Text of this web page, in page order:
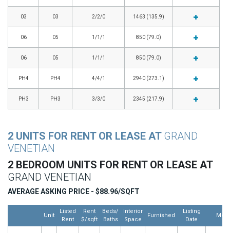
03 03 2/2/0 1463 (135.9)
06 05 1/1/1 850 (79.0)
06 05 1/1/1 850 (79.0)
PH4 PH4 4/4/1 2940 (273.1)
PH3 PH3 3/3/0 2345 (217.9)
2 UNITS FOR RENT OR LEASE AT GRAND
VENETIAN
2 BEDROOM UNITS FOR RENT OR LEASE AT
GRAND VENETIAN
AVERAGE ASKING PRICE - $88.96/SQFT
Unit
Listed
Rent
Rent
$/sqft
Beds/
Baths
Interior
Space
Furnished
Listing
Date
More